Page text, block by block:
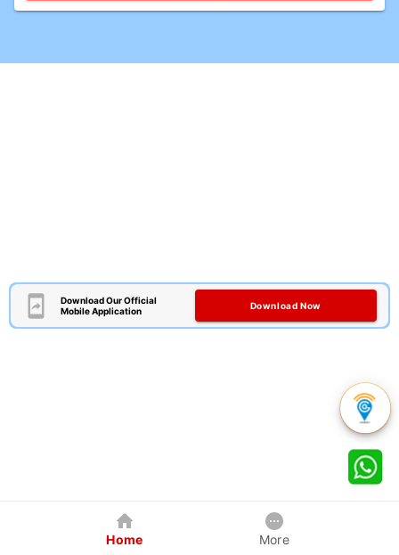
Download Our Official
Mobile Application
Download Now
Home More